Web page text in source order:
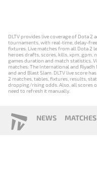
DLTV provides live coverage of Dota 2
tournaments, with real-time, delay-
fixtures. Live matches from all Dota 2
heroes drafts, scores, kills, xpm, gpm,
games duration and match statistics.
matches: The International and Riyadh
and and Blast Slam. DLTV live score
2 matches, tables, fixtures, results,
dropping/rising odds. Also, all scores
need to refresh it manually.
NEWS MATCHES